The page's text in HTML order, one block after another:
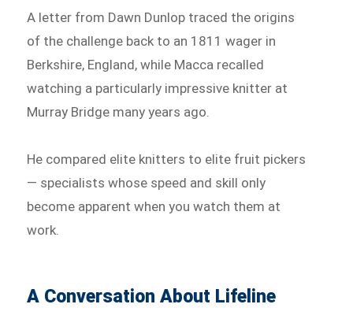
A letter from Dawn Dunlop traced the origins
of the challenge back to an 1811 wager in
Berkshire, England, while Macca recalled
watching a particularly impressive knitter at
Murray Bridge many years ago.
He compared elite knitters to elite fruit pickers
— specialists whose speed and skill only
become apparent when you watch them at
work.
A Conversation About Lifeline